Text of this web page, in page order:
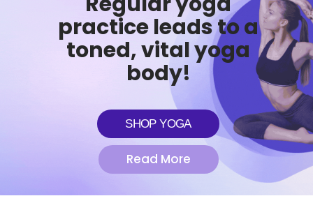
practice leads to a
toned, vital yoga
body!
SHOP YOGA
Read More